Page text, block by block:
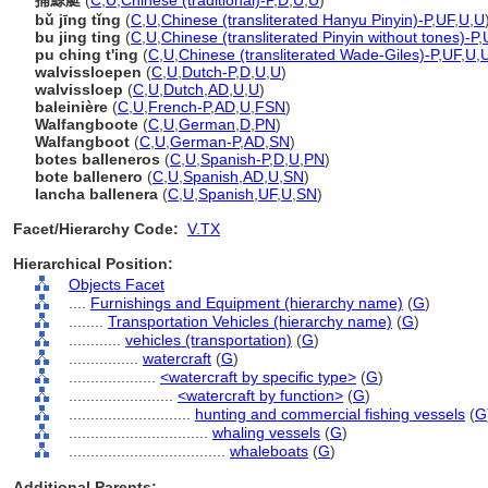
bǔ jīng tǐng (C U Chinese (transliterated Hanyu Pinyin)-P,UF, U U)
bu jing ting (C U Chinese (transliterated Pinyin without tones)-P,
pu ching t'ing (C U Chinese (transliterated Wade-Giles)-P,UF, U
walvissloepen (C U Dutch-P,D U U)
walvissloep (C U Dutch AD U U)
baleinière (C U French-P,AD U FSN)
Walfangboote (C U German D PN)
Walfangboot (C U German-P,AD SN)
botes balleneros (C U Spanish-P,D U PN)
bote ballenero (C U Spanish AD U SN)
lancha ballenera (C U Spanish UF, U SN)
Facet/Hierarchy Code: V.TX
Hierarchical Position:
Objects Facet
Furnishings and Equipment (hierarchy name) (G)
Transportation Vehicles (hierarchy name) (G)
vehicles (transportation) (G)
watercraft (G)
<watercraft by specific type> (G)
<watercraft by function> (G)
hunting and commercial fishing vessels (G
whaling vessels (G)
whaleboats (G)